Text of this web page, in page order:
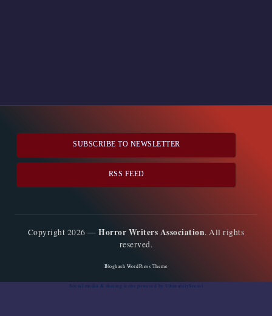
SUBSCRIBE TO NEWSLETTER
RSS FEED
Copyright 2026 —Horror Writers Association. All rights
reserved.
Bloghash WordPress Theme
Social media & sharing icons powered by UltimatelySocial